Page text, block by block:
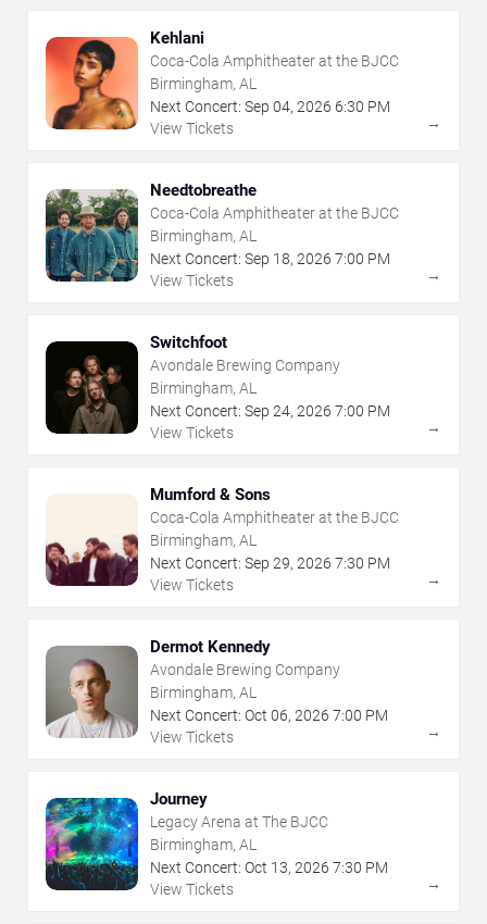
Kehlani
Coca-Cola Amphitheater at the BJCC
Birmingham, AL
Next Concert: Sep 04, 2026 6:30 PM
View Tickets
→
Needtobreathe
Coca-Cola Amphitheater at the BJCC
Birmingham, AL
Next Concert: Sep 18, 2026 7:00 PM
View Tickets
→
Switchfoot
Avondale Brewing Company
Birmingham, AL
Next Concert: Sep 24, 2026 7:00 PM
View Tickets
→
Mumford & Sons
Coca-Cola Amphitheater at the BJCC
Birmingham, AL
Next Concert: Sep 29, 2026 7:30 PM
View Tickets
→
Dermot Kennedy
Avondale Brewing Company
Birmingham, AL
Next Concert: Oct 06, 2026 7:00 PM
View Tickets
→
Journey
Legacy Arena at The BJCC
Birmingham, AL
Next Concert: Oct 13, 2026 7:30 PM
View Tickets
→